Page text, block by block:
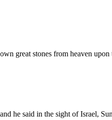
great stones from heaven
he said in the sight of Israel,